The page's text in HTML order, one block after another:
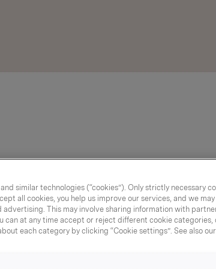
similar technologies (“cookies”). Only strictly necessary
all cookies, you help us improve our services, and we may
This may involve sharing information with
can at any time accept or reject different cookie categories,
each category by clicking “Cookie settings”. See also our